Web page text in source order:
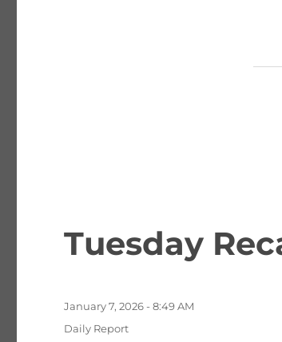
Tuesday
Posted
January 7, 2026 - 8:49 AM
Categories
Daily Report